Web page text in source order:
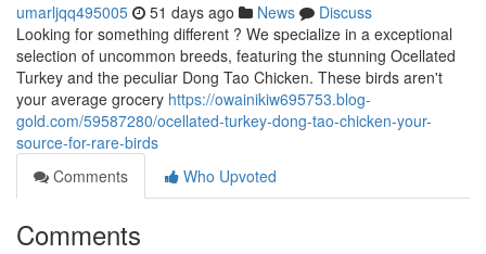
umarljqq495005 51 days ago News
Discuss
Looking for something different ? We specialize in a exceptional
selection of uncommon breeds, featuring the stunning Ocellated
Turkey and the peculiar Dong Tao Chicken. These birds aren't
your average grocery https://owainikiw695753.blog-
gold.com/59587280/ocellated-turkey-dong-tao-chicken-your-
source-for-rare-birds
Comments
Who Upvoted
Comments